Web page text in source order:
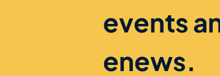
events
enews.